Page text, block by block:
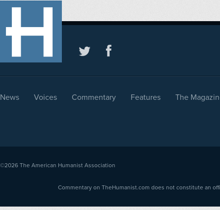
News Voices Commentary Features The
©2026 The American Humanist Association
Commentary on TheHumanist.com does not constitute an